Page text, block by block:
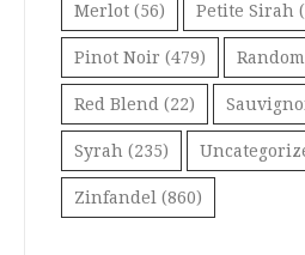
Merlot (56) Petite Sirah
Pinot Noir (479)
Red Blend (22)
Syrah (235)
Zinfandel (860)